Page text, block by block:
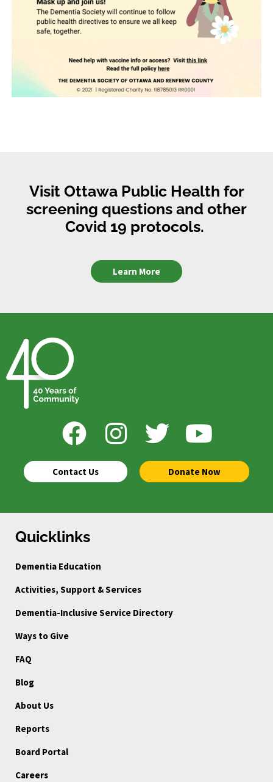
Visit Ottawa Public Health for
screening questions and other
Covid 19 protocols.
Learn More
Contact Us Donate Now
Quicklinks
Dementia Education
Activities, Support & Services
Dementia-Inclusive Service Directory
Ways to Give
FAQ
Blog
About Us
Reports
Board Portal
Careers